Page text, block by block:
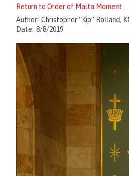
Return to Order of Malta Moment
Author: Christopher “Kip” Rolland,
Date: 8/8/2019